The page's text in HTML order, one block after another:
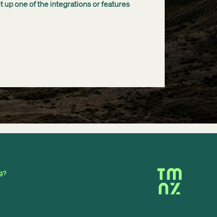
up one of the integrations or features